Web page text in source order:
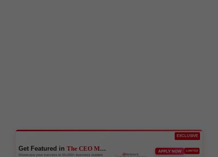
EXCLUSIVE
Get Featured inThe CEO Magazine
Showcase your success to 50,000+ business leaders
APPLY NOW LIMITED